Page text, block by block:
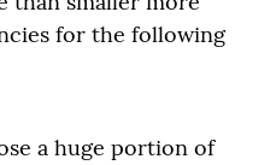
for the following
a huge portion of